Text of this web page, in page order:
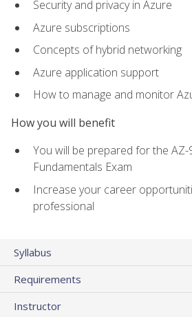
Security and privacy in Azure
Azure subscriptions
Concepts of hybrid networking
Azure application support
How to manage and monitor
How you will benefit
You will be prepared for the
Fundamentals Exam
Increase your career
professional
Syllabus
Requirements
Instructor